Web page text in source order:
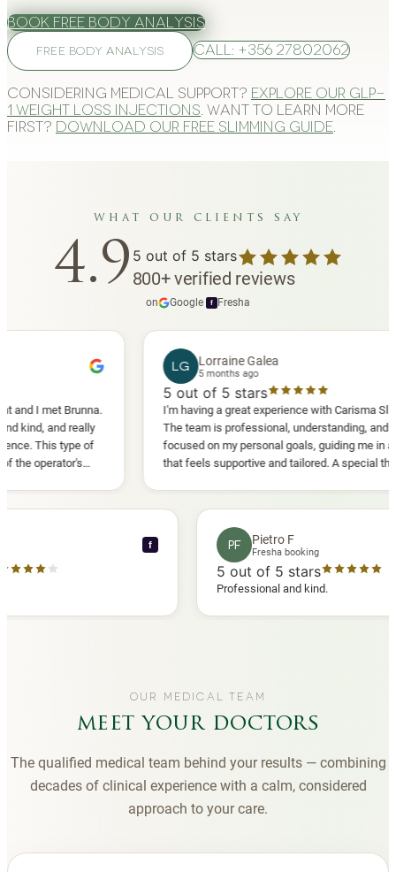
Book Free Body Analysis
FREE BODY ANALYSIS Call: +356 27802062
Considering medical support? Explore our GLP-
1 weight loss injections . Want to learn more
first? Download our free slimming guide
what our clients say
4.9 5 out of 5 stars
800+verified reviews
on Google f Fresha
Brunna.
and really
type of
Lorraine Galea
5 months ago
out of 5 stars
I'm having a great experience with Carisma Slimming.
The team is professional, understanding, and truly
focused on my personal goals, guiding me in a way
that feels supportive and tailored. A special thank
you to Diana, who is a sweetheart during my
comfortable.
PF Pietro F
Fresha booking
5out of 5 stars
Professional and kind.
OUR MEDICAL TEAM
meet your doctors
The qualified medical team behind your results — combining
decades of clinical experience with a calm, considered
approach to your care.